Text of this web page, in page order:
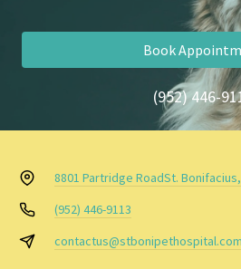
Book
(952) 446-
8801 Partridge RoadSt.
(952) 446-9113
contactus@stbonipethospital.com